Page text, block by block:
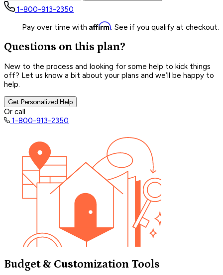
1-800-913-2350
Pay over time with Affirm. See if you qualify at checkout.
Questions on this plan?
New to the process and looking for some help to kick things
off? Let us know a bit about your plans and we’ll be happy to
help.
Get Personalized Help
Or call
1-800-913-2350
Budget & Customization Tools